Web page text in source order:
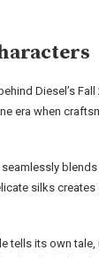
Diesel’s
era when
silks
tells its own